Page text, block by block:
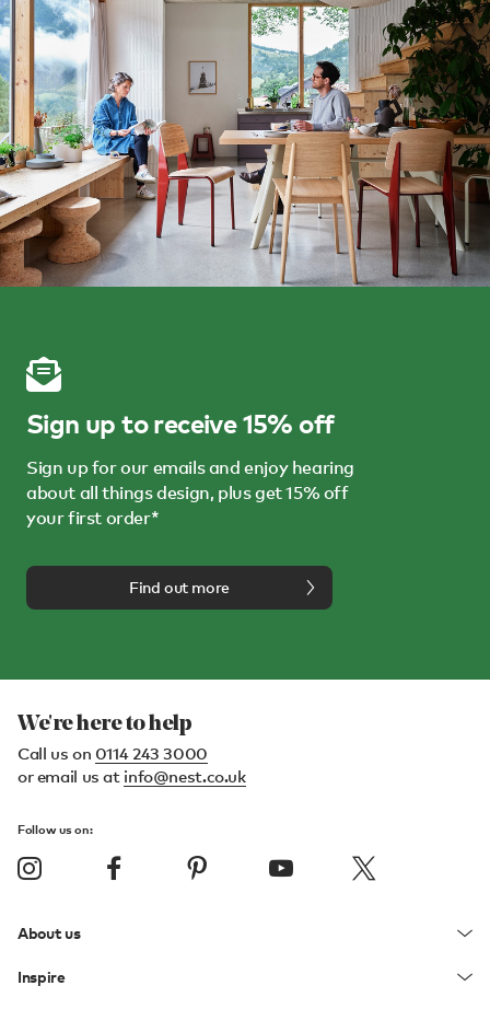
Sign up to receive 15% off
Sign up for our emails and enjoy hearing
about all things design, plus get 15% off
your first order*
Find out more
We're here to help
Call us on 0114 243 3000
or email us at info@nest.co.uk
Follow us on:
About us
Inspire